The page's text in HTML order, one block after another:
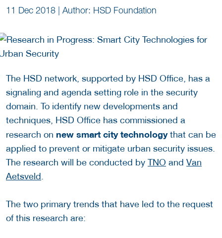
11 Dec 2018 | Author: HSD Foundation
The HSD network, supported by HSD Office, has a
signaling and agenda setting role in the security
domain. To identify new developments and
techniques, HSD Office has commissioned a
research on new smart city technologythat can be
applied to prevent or mitigate urban security issues.
The research will be conducted by TNO and Van
Aetsveld.
The two primary trends that have led to the request
of this research are: